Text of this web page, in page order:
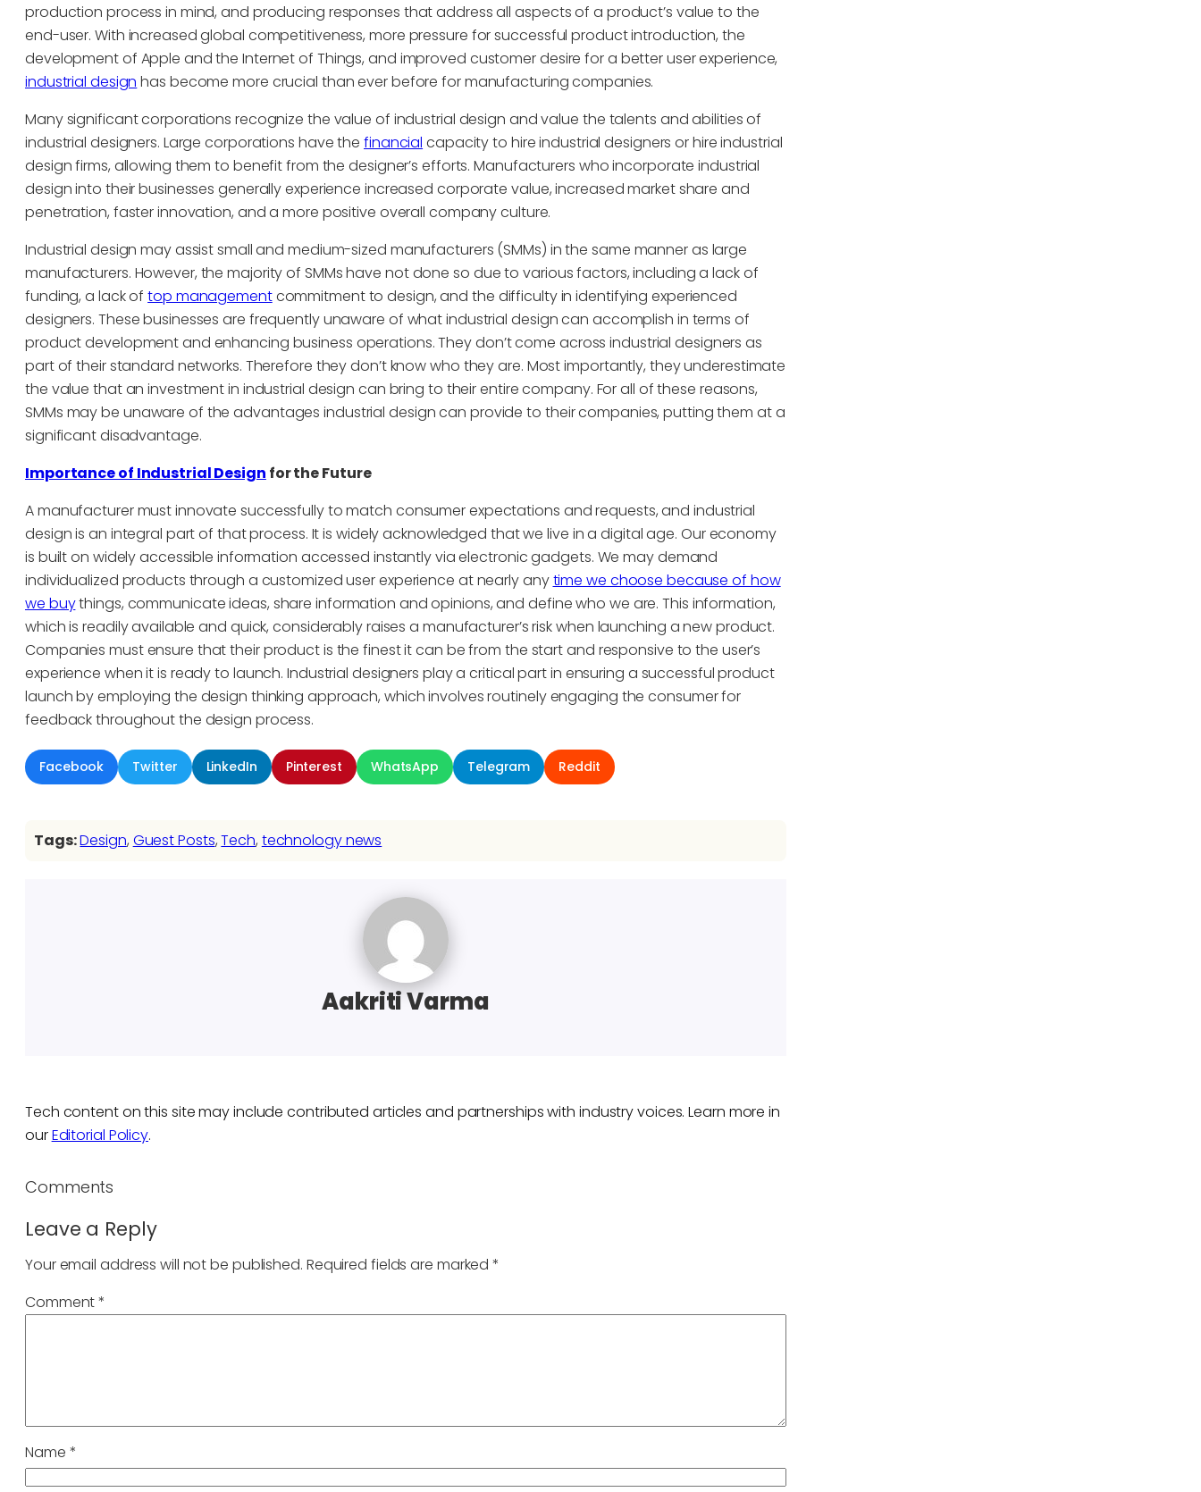
production process in mind, and producing responses that address all aspects of a product’s value to the
end-user. With increased global competitiveness, more pressure for successful product introduction, the
development of Apple and the Internet of Things, and improved customer desire for a better user experience,
industrial design has become more crucial than ever before for manufacturing companies.
Many significant corporations recognize the value of industrial design and value the talents and abilities of
industrial designers. Large corporations have the financial capacity to hire industrial designers or hire industrial
design firms, allowing them to benefit from the designer’s efforts. Manufacturers who incorporate industrial
design into their businesses generally experience increased corporate value, increased market share and
penetration, faster innovation, and a more positive overall company culture.
Industrial design may assist small and medium-sized manufacturers (SMMs) in the same manner as large
manufacturers. However, the majority of SMMs have not done so due to various factors, including a lack of
funding, a lack oftop managementcommitment to design, and the difficulty in identifying experienced
designers. These businesses are frequently unaware of what industrial design can accomplish in terms of
product development and enhancing business operations. They don’t come across industrial designers as
part of their standard networks. Therefore they don’t know who they are. Most importantly, they underestimate
the value that an investment in industrial design can bring to their entire company. For all of these reasons,
SMMs may be unaware of the advantages industrial design can provide to their companies, putting them at a
significant disadvantage.
Importance of Industrial Design for the Future
A manufacturer must innovate successfully to match consumer expectations and requests, and industrial
design is an integral part of that process. It is widely acknowledged that we live in a digital age. Our economy
is built on widely accessible information accessed instantly via electronic gadgets. We may demand
individualized products through a customized user experience at nearly anytime we choose because of how
we buythings, communicate ideas, share information and opinions, and define who we are. This information,
which is readily available and quick, considerably raises a manufacturer’s risk when launching a new product.
Companies must ensure that their product is the finest it can be from the start and responsive to the user’s
experience when it is ready to launch. Industrial designers play a critical part in ensuring a successful product
launch by employing the design thinking approach, which involves routinely engaging the consumer for
feedback throughout the design process.
Facebook Twitter LinkedIn Pinterest WhatsApp Telegram Reddit
Tags:Design, Guest Posts, Tech, technology news
Aakriti Varma
Tech content on this site may include contributed articles and partnerships with industry voices. Learn more in
ourEditorial Policy.
Comments
Leave a Reply
Your email address will not be published. Required fields are marked*
Comment*
Name *